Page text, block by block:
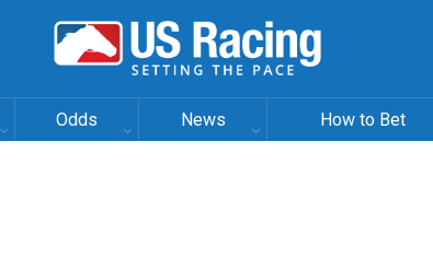
Odds News How to Bet